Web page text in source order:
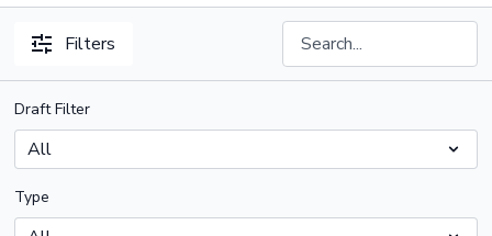
Filters
Draft Filter
Type